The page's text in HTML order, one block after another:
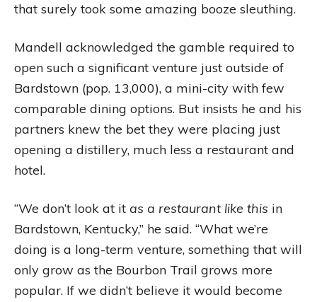
that surely took some amazing booze sleuthing.
Mandell acknowledged the gamble required to
open such a significant venture just outside of
Bardstown (pop. 13,000), a mini-city with few
comparable dining options. But insists he and his
partners knew the bet they were placing just
opening a distillery, much less a restaurant and
hotel.
“We don’t look at it as a restaurant like this in
Bardstown, Kentucky,” he said. “What we’re
doing is a long-term venture, something that will
only grow as the Bourbon Trail grows more
popular. If we didn’t believe it would become